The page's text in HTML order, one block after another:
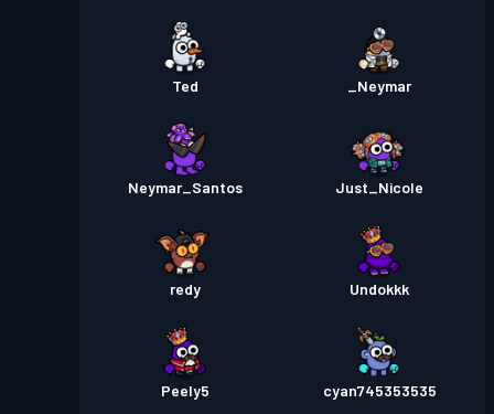
Ted _Neymar
Neymar_Santos Just_Nicole
redy Undokkk
Peely5 cyan745353535